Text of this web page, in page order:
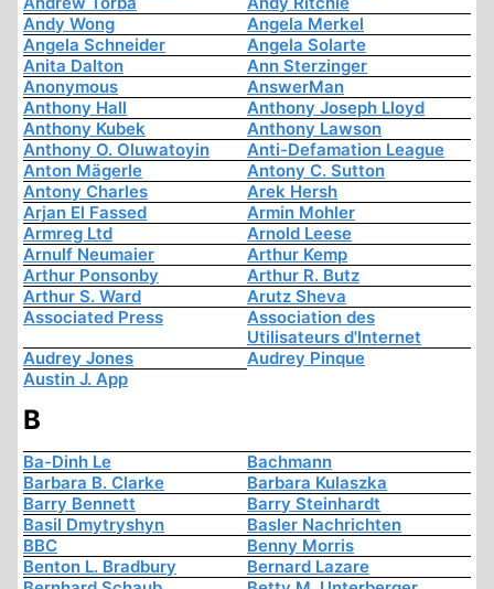
Andy Wong
Angela Merkel
Angela Schneider
Angela Solarte
Anita Dalton
Ann Sterzinger
Anonymous
AnswerMan
Anthony Hall
Anthony Joseph Lloyd
Anthony Kubek
Anthony Lawson
Anthony O. Oluwatoyin
Anti-Defamation League
Anton Mägerle
Antony C. Sutton
Antony Charles
Arek Hersh
Arjan El Fassed
Armin Mohler
Armreg Ltd
Arnold Leese
Arnulf Neumaier
Arthur Kemp
Arthur Ponsonby
Arthur R. Butz
Arthur S. Ward
Arutz Sheva
Associated Press
Association des
Utilisateurs d'Internet
Audrey Jones
Audrey Pinque
Austin J. App
B
Ba-Dinh Le
Bachmann
Barbara B. Clarke
Barbara Kulaszka
Barry Bennett
Barry Steinhardt
Basil Dmytryshyn
Basler Nachrichten
BBC
Benny Morris
Benton L. Bradbury
Bernard Lazare